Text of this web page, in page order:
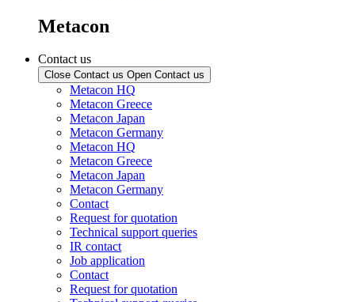
Metacon
Contact us
Close Contact us Open Contact us
Metacon HQ
Metacon Greece
Metacon Japan
Metacon Germany
Metacon HQ
Metacon Greece
Metacon Japan
Metacon Germany
Contact
Request for quotation
Technical support queries
IR contact
Job application
Contact
Request for quotation